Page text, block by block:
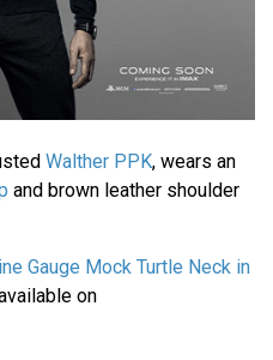
Walther PPK, wears an
and brown leather shoulder
Gauge Mock Turtle Neck in
on